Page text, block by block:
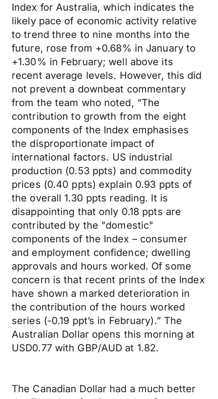
Index for Australia, which indicates the
likely pace of economic activity relative
to trend three to nine months into the
future, rose from +0.68% in January to
+1.30% in February; well above its
recent average levels. However, this did
not prevent a downbeat commentary
from the team who noted, “The
contribution to growth from the eight
components of the Index emphasises
the disproportionate impact of
international factors. US industrial
production (0.53 ppts) and commodity
prices (0.40 ppts) explain 0.93 ppts of
the overall 1.30 ppts reading. It is
disappointing that only 0.18 ppts are
contributed by the "domestic"
components of the Index – consumer
and employment confidence; dwelling
approvals and hours worked. Of some
concern is that recent prints of the Index
have shown a marked deterioration in
the contribution of the hours worked
series (-0.19 ppt’s in February).” The
Australian Dollar opens this morning at
USD0.77 with GBP/AUD at 1.82.
The Canadian Dollar had a much better